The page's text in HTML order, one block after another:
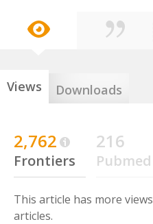
Views Downloads
2,762
Frontiers
216
Pubmed
This article has more views
articles.